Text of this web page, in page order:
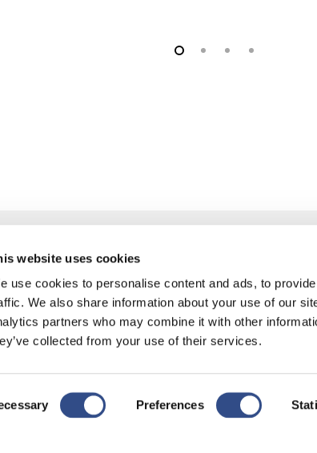
website uses cookies
use cookies to personalise content and ads, to
We also share information about your use of our
partners who may combine it with other
collected from your use of their services.
Preferences
Privacy Statement |Cookie Policy |Cookies wijzigen